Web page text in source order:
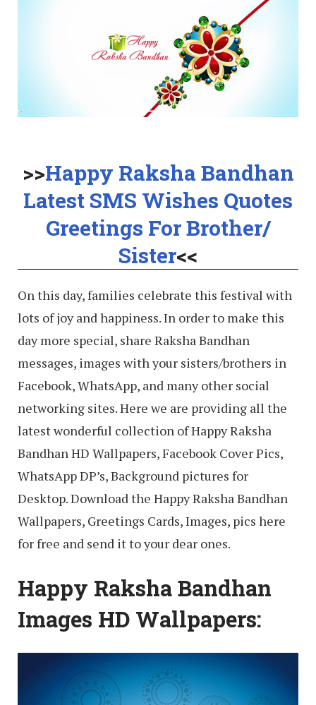
>>Happy Raksha Bandhan
Latest SMS Wishes Quotes
Greetings For Brother/
Sister<<
On this day, families celebrate this festival with
lots of joy and happiness. In order to make this
day more special, share Raksha Bandhan
messages, images with your sisters/brothers in
Facebook, WhatsApp, and many other social
networking sites. Here we are providing all the
latest wonderful collection of Happy Raksha
Bandhan HD Wallpapers, Facebook Cover Pics,
WhatsApp DP’s, Background pictures for
Desktop. Download the Happy Raksha Bandhan
Wallpapers, Greetings Cards, Images, pics here
for free and send it to your dear ones.
Happy Raksha Bandhan
Images HD Wallpapers: